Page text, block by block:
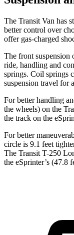
The Transit Van has
better control over
offer gas-charged
The front suspension
ride, handling and
springs. Coil springs
suspension travel for
For better handling
the wheels) on the
the track on the
For better
circle is 9.1 feet
The Transit T-250
the eSprinter’s (47.8